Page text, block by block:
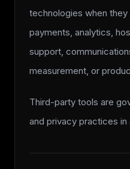
technologies when
payments, analytics,
support,
measurement, or
Third-party tools are
and privacy practices